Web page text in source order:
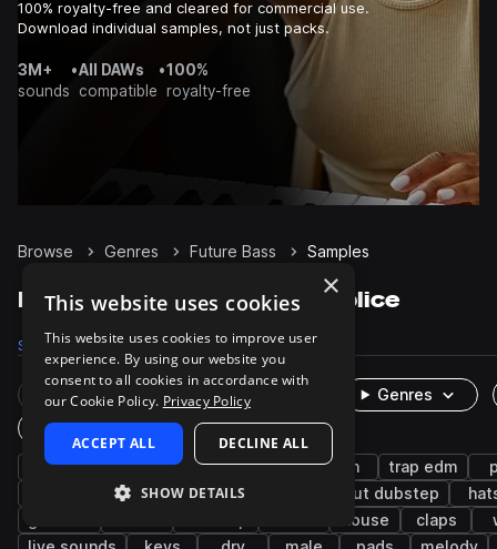
100% royalty-free and cleared for commercial use.
Download individual samples, not just packs.
3M+
sounds
•All DAWs
compatible
•100%
royalty-free
Browse Genres Future Bass Samples
Future Bass Samples on Splice
Samples 92.5K Presets 4.2K Packs 390
Rare Finds Instruments
Genres
One-Shots & Loops
drums synth trap hip hop edm trap edm
bass kicks snares tearout dubstep
house claps
×
This website uses cookies
This website uses cookies to improve user
experience. By using our website you
consent to all cookies in accordance with
our Cookie Policy. Privacy Policy
ACCEPT ALL DECLINE ALL
SHOW DETAILS